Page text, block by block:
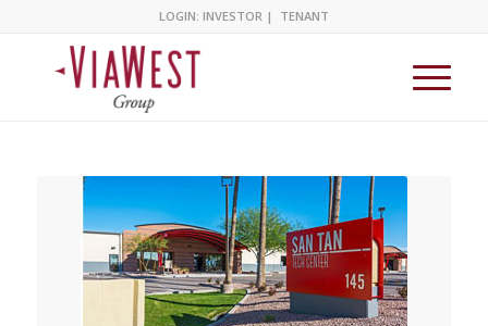
LOGIN: INVESTOR| TENANT